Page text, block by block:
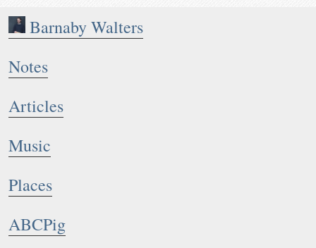
Barnaby Walters
Notes
Articles
Music
Places
ABCPig